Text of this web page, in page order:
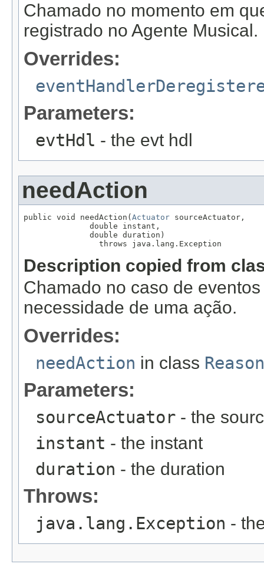
Chamado no momento em
registrado no Agente Musical.
Overrides:
Parameters:
evtHdl - the evt hdl
needAction
public void needAction( Actuator sourceActuator,
              double instant,
              double duration)
                throws java.lang.Exception
Description copied from
Chamado no caso de
necessidade de uma ação.
Overrides:
needAction in class
Parameters:
sourceActuator - the
instant - the instant
duration - the duration
Throws:
java.lang.Exception -